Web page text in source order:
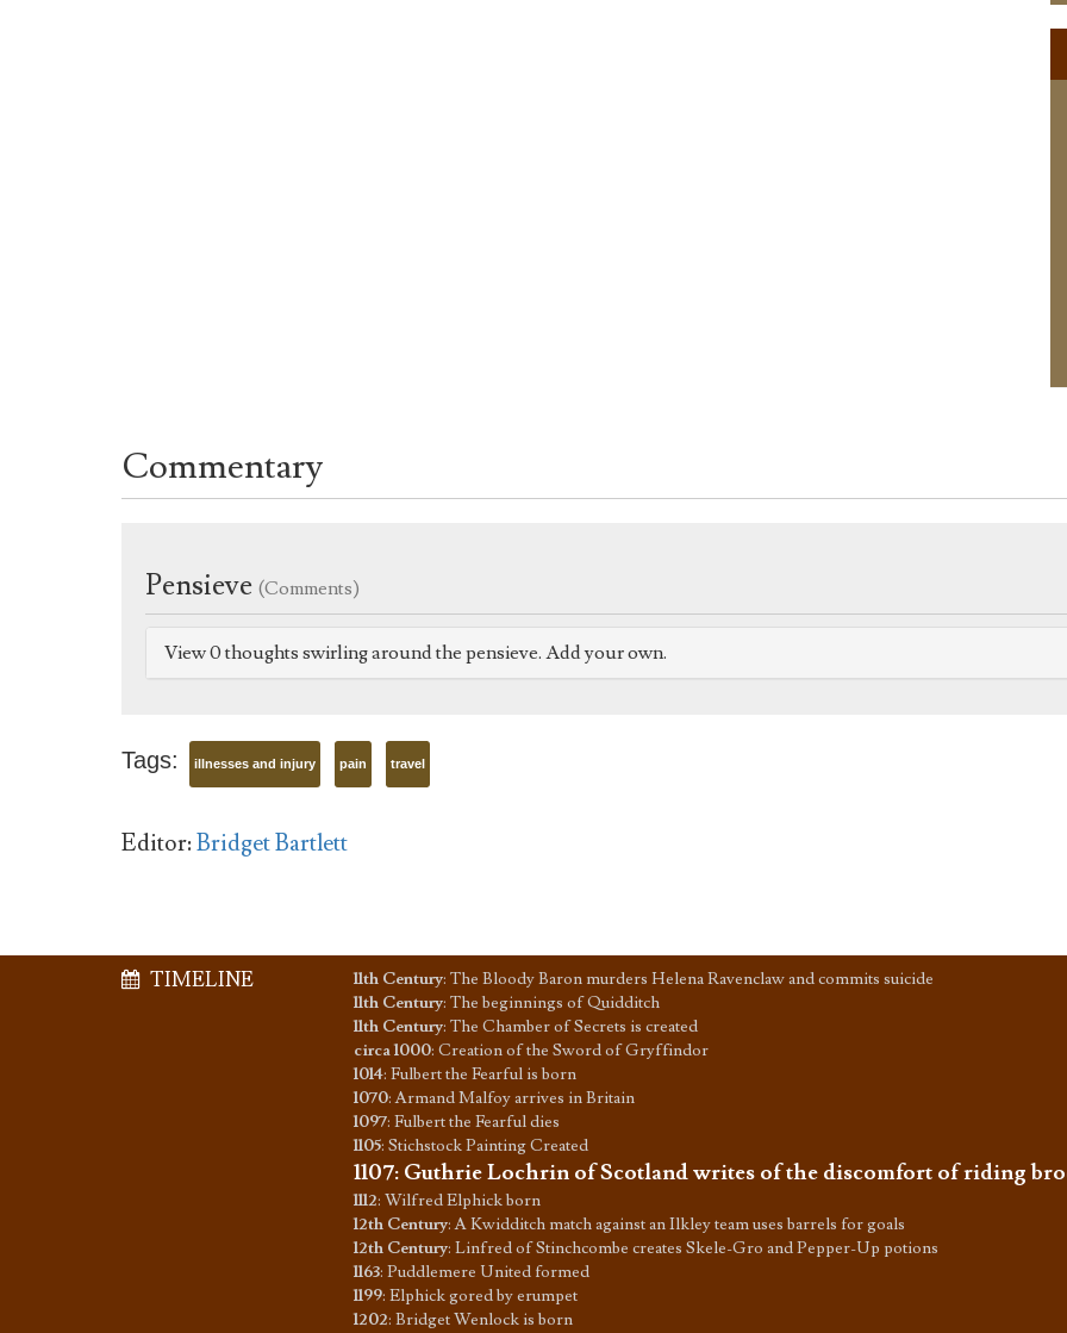
Commentary
Pensieve (Comments)
View 0 thoughts swirling around the pensieve. Add your own.
Tags: illnesses and injury pain travel
Editor:Bridget Bartlett
TIMELINE 11th Century: The Bloody Baron murders Helena Ravenclaw and commits suicide
11th Century: The beginnings of Quidditch
11th Century: The Chamber of Secrets is created
circa 1000: Creation of the Sword of Gryffindor
1014: Fulbert the Fearful is born
1070:Armand Malfoy arrives in Britain
1097: Fulbert the Fearful dies
1105: Stichstock Painting Created
1107: Guthrie Lochrin of Scotland writes of the discomfort of riding
1112: Wilfred Elphick born
12th Century:A Kwidditch match against an Ilkley team uses barrels for goals
12th Century: Linfred of Stinchcombe creates Skele-Gro and Pepper-Up potions
1163: Puddlemere United formed
1199: Elphick gored by erumpet
1202: Bridget Wenlock is born